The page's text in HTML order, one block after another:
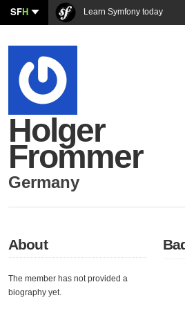
SFH Learn Symfony today
Holger
Frommer
Germany
About
The member has not provided a
biography yet.